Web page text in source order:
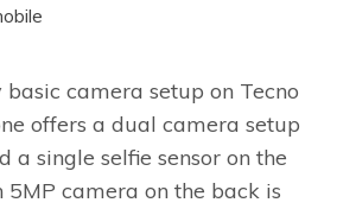
camera setup on Tecno
offers a dual camera setup
a single selfie sensor on the
5MP camera on the back is